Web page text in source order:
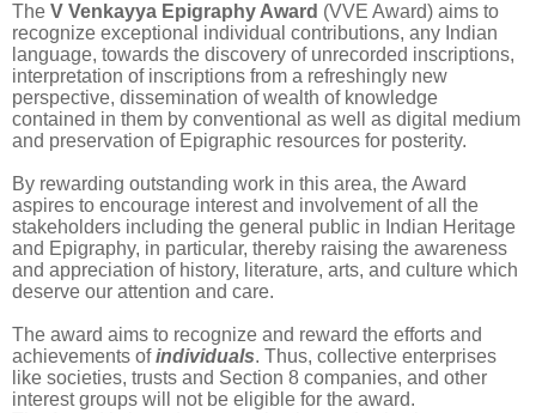
The V Venkayya Epigraphy Award (VVE Award) aims to
recognize exceptional individual contributions, any Indian
language, towards the discovery of unrecorded inscriptions,
interpretation of inscriptions from a refreshingly new
perspective, dissemination of wealth of knowledge
contained in them by conventional as well as digital medium
and preservation of Epigraphic resources for posterity.
By rewarding outstanding work in this area, the Award
aspires to encourage interest and involvement of all the
stakeholders including the general public in Indian Heritage
and Epigraphy, in particular, thereby raising the awareness
and appreciation of history, literature, arts, and culture which
deserve our attention and care.
The award aims to recognize and reward the efforts and
achievements ofindividuals. Thus, collective enterprises
like societies, trusts and Section 8 companies, and other
interest groups will not be eligible for the award.